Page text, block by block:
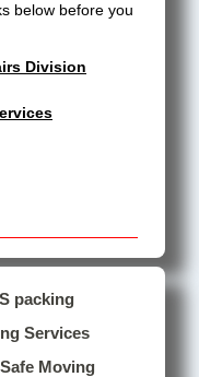
below before you
Division
packing
Services
Moving